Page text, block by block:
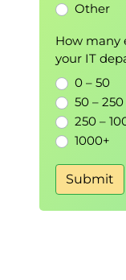
Other
How many
your IT
0 – 50
50 – 250
250 –
1000+
Submit